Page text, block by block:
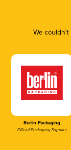
We
Berlin Packaging
Official Packaging Supplier